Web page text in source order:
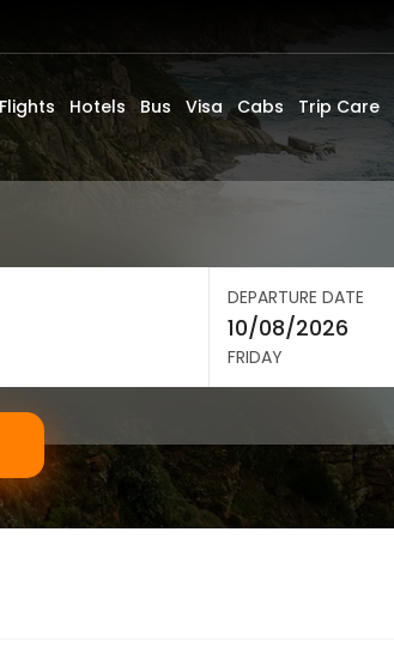
Flights Hotels Bus Visa Cabs Trip Care
DEPARTURE DATE
FRIDAY